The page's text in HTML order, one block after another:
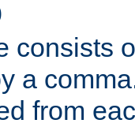
consists
a
from